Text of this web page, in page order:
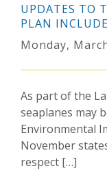
UPDATES TO
PLAN
Monday,
As part of the
seaplanes may
Environmental
November
respect […]